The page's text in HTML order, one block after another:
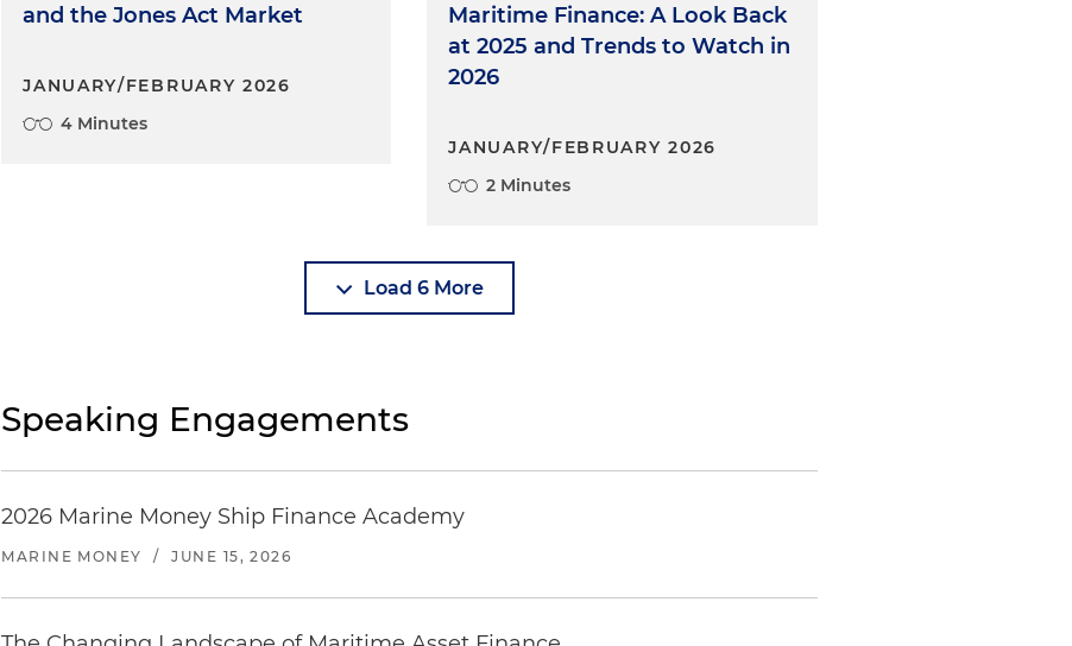
and the Jones Act Market
JANUARY/FEBRUARY 2026
4 Minutes
Maritime Finance: A Look Back
at 2025 and Trends to Watch in
2026
JANUARY/FEBRUARY 2026
2 Minutes
Load 6 More
Speaking Engagements
2026 Marine Money Ship Finance Academy
MARINE MONEY / JUNE 15, 2026